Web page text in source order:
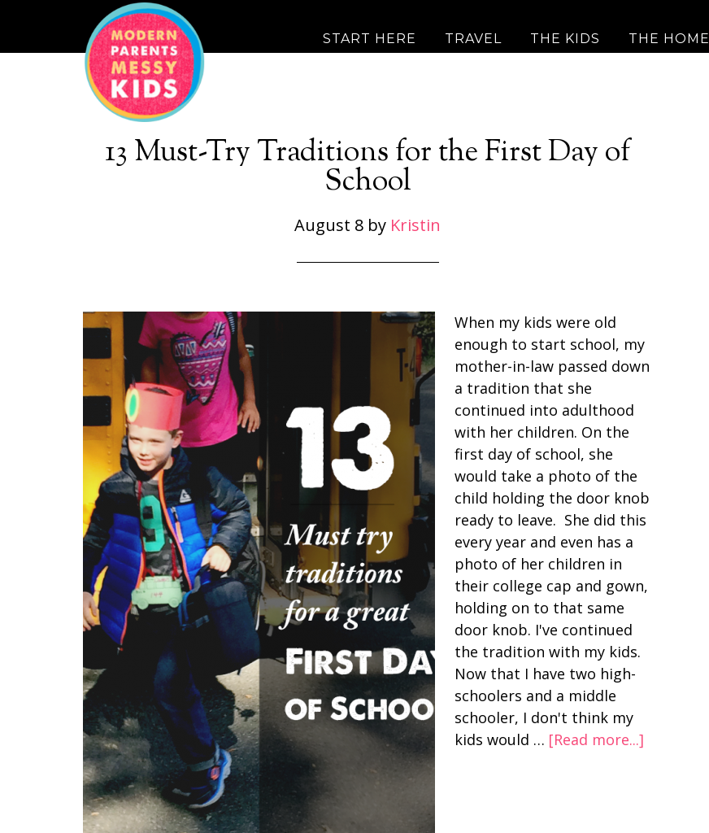
START HERE TRAVEL THE KIDS THE HOME
13 Must-Try Traditions for the First Day of
School
August 8 by Kristin
When my kids were old
enough to start school, my
mother-in-law passed down
a tradition that she
continued into adulthood
with her children. On the
first day of school, she
would take a photo of the
child holding the door knob
ready to leave. She did this
every year and even has a
photo of her children in
their college cap and gown,
holding on to that same
door knob. I've continued
the tradition with my kids.
Now that I have two high-
schoolers and a middle
schooler, I don't think my
kids would … [Read more...]